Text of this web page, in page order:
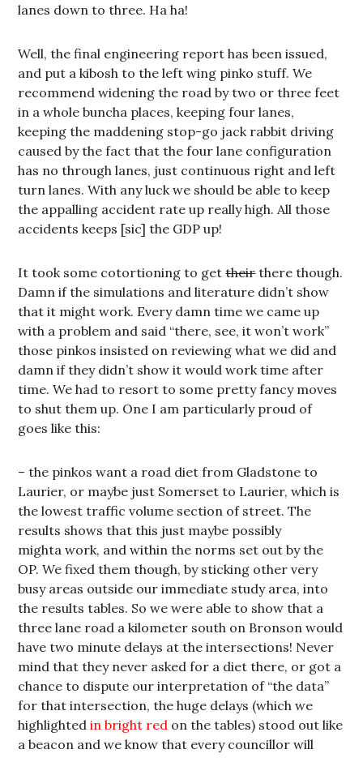
lanes down to three. Ha ha!
Well, the final engineering report has been issued,
and put a kibosh to the left wing pinko stuff. We
recommend widening the road by two or three feet
in a whole buncha places, keeping four lanes,
keeping the maddening stop-go jack rabbit driving
caused by the fact that the four lane configuration
has no through lanes, just continuous right and left
turn lanes. With any luck we should be able to keep
the appalling accident rate up really high. All those
accidents keeps [sic] the GDP up!
It took some cotortioning to gettheirthere though.
Damn if the simulations and literature didn’t show
that it might work. Every damn time we came up
with a problem and said “there, see, it won’t work”
those pinkos insisted on reviewing what we did and
damn if they didn’t show it would work time after
time. We had to resort to some pretty fancy moves
to shut them up. One I am particularly proud of
goes like this:
– the pinkos want a road diet from Gladstone to
Laurier, or maybe just Somerset to Laurier, which is
the lowest traffic volume section of street. The
results shows that this just maybe possibly
mighta work, and within the norms set out by the
OP. We fixed them though, by sticking other very
busy areas outside our immediate study area, into
the results tables. So we were able to show that a
three lane road a kilometer south on Bronson would
have two minute delays at the intersections! Never
mind that they never asked for a diet there, or got a
chance to dispute our interpretation of “the data”
for that intersection, the huge delays (which we
highlightedin bright red on the tables) stood out like
a beacon and we know that every councillor will